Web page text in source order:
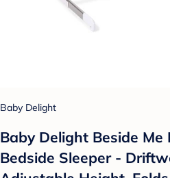
Baby Delight
Baby Delight Beside
Bedside Sleeper -